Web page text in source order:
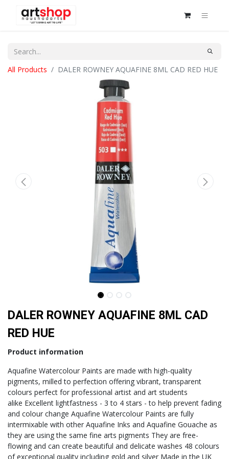
All Products DALER ROWNEY AQUAFINE 8ML CAD RED HUE
DALER ROWNEY AQUAFINE 8ML CAD
RED HUE
Product information
Aquafine Watercolour Paints are made with high-quality
pigments, milled to perfection offering vibrant, transparent
colours perfect for professional artist and art students
alike Excellent lightfastness - 3 to 4 stars - to help prevent fading
and colour change Aquafine Watercolour Paints are fully
intermixable with other Aquafine Inks and Aquafine Gouache as
they are using the same fine arts pigments They are free-
flowing and can create beautiful and delicate washes 48 colours
of exceptional quality including gold and silver Made in the UK